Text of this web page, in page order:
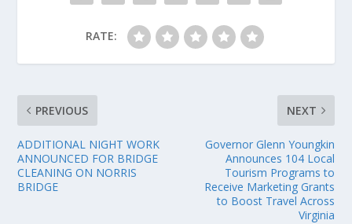
RATE:
PREVIOUS
ADDITIONAL NIGHT WORK
ANNOUNCED FOR BRIDGE
CLEANING ON NORRIS
BRIDGE
NEXT
Governor Glenn Youngkin
Announces 104 Local
Tourism Programs to
Receive Marketing Grants
to Boost Travel Across
Virginia